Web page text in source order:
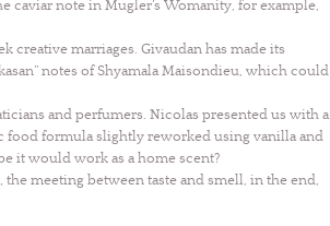
caviar note in Mugler’s Womanity, for example,
creative marriages. Givaudan has made its
notes of Shyamala Maisondieu, which could
and perfumers. Nicolas presented us with a
food formula slightly reworked using vanilla and
it would work as a home scent?
meeting between taste and smell, in the end,